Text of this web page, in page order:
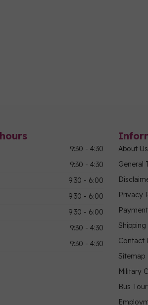
9:30 - 4:30
9:30 - 4:30
9:30 - 6:00
9:30 - 6:00
9:30 - 6:00
9:30 - 4:30
9:30 - 4:30
About Us
General
Privacy
Contact
Sitemap
Military
Bus